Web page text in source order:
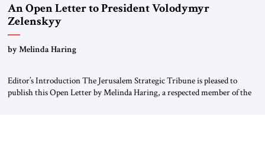
An Open Letter to President Volodymyr
Zelenskyy
“Do Nothing Until You Hear from Me”
by Melinda Haring
Editor’s Introduction The Jerusalem Strategic Tribune is pleased to
publish this Open Letter by Melinda Haring, a respected member of the